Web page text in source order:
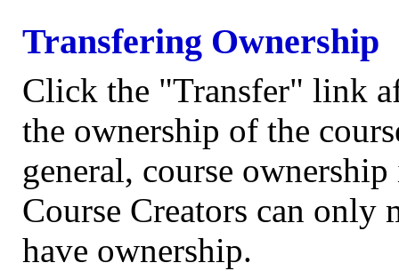
Transfering Ownership
Click the "Transfer" link
the ownership of the
general, course
Course Creators can
have ownership.